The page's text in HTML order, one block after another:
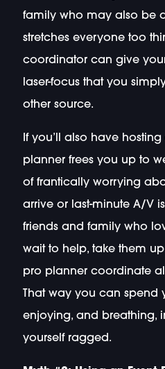
family who may also be
stretches everyone too
coordinator can give
laser-focus that you
other source.
If you’ll also have
planner frees you up to
of frantically worrying
arrive or last-minute A/V
friends and family who
wait to help, take them
pro planner coordinate
That way you can spend
enjoying, and breathing,
yourself ragged.